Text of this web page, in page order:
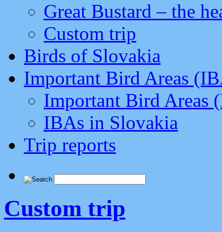
Great Bustard – the
Custom trip
Birds of Slovakia
Important Bird Areas
Important Bird Areas
IBAs in Slovakia
Trip reports
Custom trip